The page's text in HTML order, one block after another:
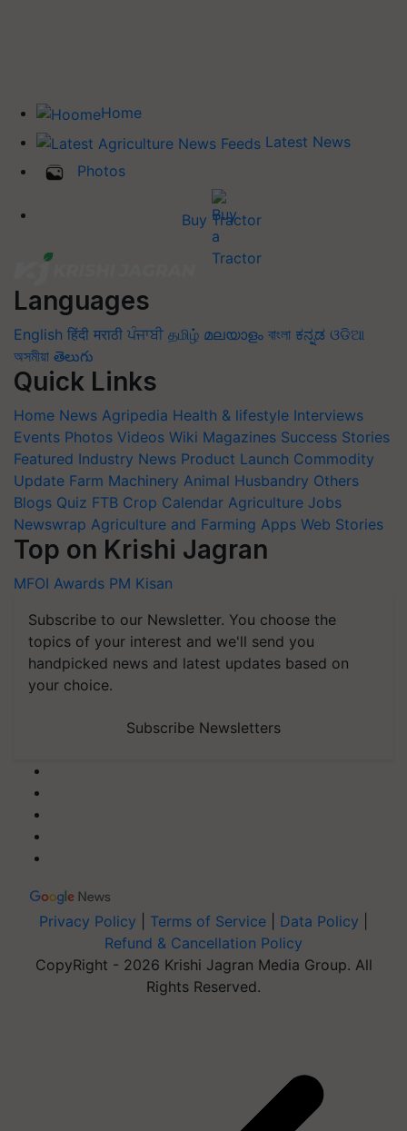
Home
Latest News
Photos
Buy Tractor
Languages
English हिंदी मराठी ਪੰਜਾਬੀ தமிழ் മലയാളം বাংলা ಕನ್ನಡ ଓଡିଆ
অসমীয়া తెలుగు
Quick Links
Home News Agripedia Health & lifestyle Interviews
Events Photos Videos Wiki Magazines Success Stories
Featured Industry News Product Launch Commodity
Update Farm Machinery Animal Husbandry Others
Blogs Quiz FTB Crop Calendar Agriculture Jobs
Newswrap Agriculture and Farming Apps Web Stories
Top on Krishi Jagran
MFOI Awards PM Kisan
Subscribe to our Newsletter. You choose the
topics of your interest and we'll send you
handpicked news and latest updates based on
your choice.
Subscribe Newsletters
Privacy Policy Terms of Service Data Policy
Refund & Cancellation Policy
CopyRight - 2026 Krishi Jagran Media Group. All
Rights Reserved.